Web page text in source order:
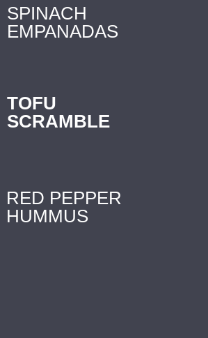
SPINACH
EMPANADAS
TOFU
SCRAMBLE
RED PEPPER
HUMMUS